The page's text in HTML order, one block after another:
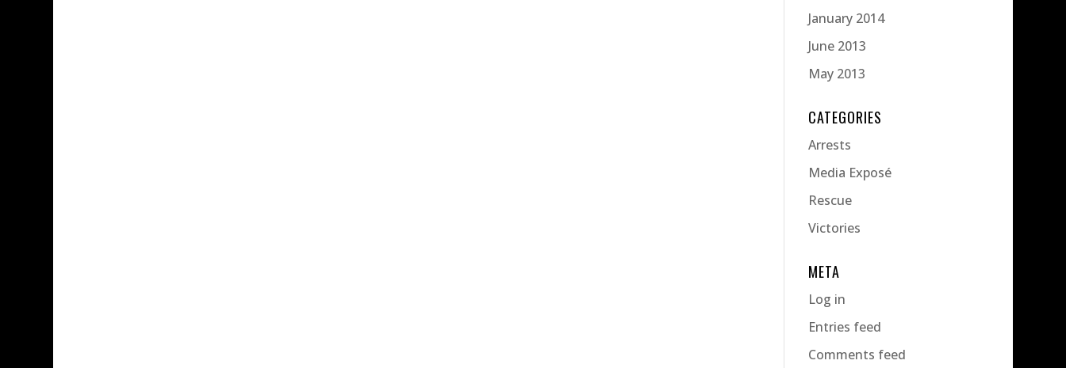
January 2014
June 2013
May 2013
CATEGORIES
Arrests
Media Exposé
Rescue
Victories
META
Log in
Entries feed
Comments feed